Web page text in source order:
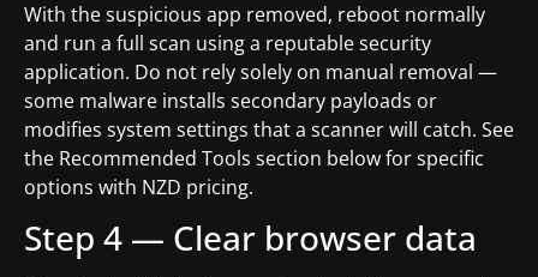
With the suspicious app removed, reboot normally
and run a full scan using a reputable security
application. Do not rely solely on manual removal —
some malware installs secondary payloads or
modifies system settings that a scanner will catch. See
the Recommended Tools section below for specific
options with NZD pricing.
Step 4 — Clear browser data